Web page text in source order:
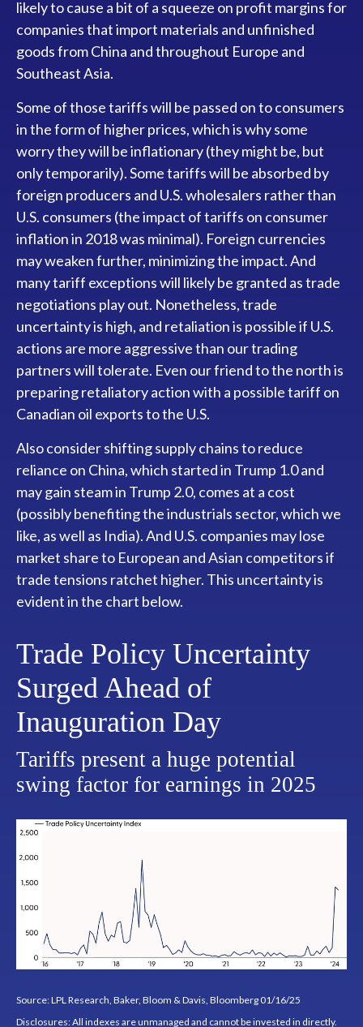
likely to cause a bit of a squeeze on profit margins for
companies that import materials and unfinished
goods from China and throughout Europe and
Southeast Asia.
Some of those tariffs will be passed on to consumers
in the form of higher prices, which is why some
worry they will be inflationary (they might be, but
only temporarily). Some tariffs will be absorbed by
foreign producers and U.S. wholesalers rather than
U.S. consumers (the impact of tariffs on consumer
inflation in 2018 was minimal). Foreign currencies
may weaken further, minimizing the impact. And
many tariff exceptions will likely be granted as trade
negotiations play out. Nonetheless, trade
uncertainty is high, and retaliation is possible if U.S.
actions are more aggressive than our trading
partners will tolerate. Even our friend to the north is
preparing retaliatory action with a possible tariff on
Canadian oil exports to the U.S.
Also consider shifting supply chains to reduce
reliance on China, which started in Trump 1.0 and
may gain steam in Trump 2.0, comes at a cost
(possibly benefiting the industrials sector, which we
like, as well as India). And U.S. companies may lose
market share to European and Asian competitors if
trade tensions ratchet higher. This uncertainty is
evident in the chart below.
Trade Policy Uncertainty
Surged Ahead of
Inauguration Day
Tariffs present a huge potential
swing factor for earnings in 2025
Source: LPL Research, Baker, Bloom & Davis, Bloomberg 01/16/25
Disclosures: All indexes are unmanaged and cannot be invested in directly.